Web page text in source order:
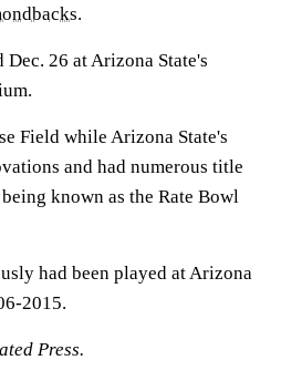
.
26 at Arizona State's
Field while Arizona State's
and had numerous title
known as the Rate Bowl
had been played at Arizona
2015.
Press.